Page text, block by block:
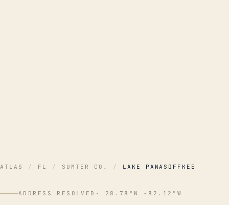
ATLAS / FL / SUMTER CO. / LAKE PANASOFFKEE
ADDRESS RESOLVED · 28.78°N -82.12°W